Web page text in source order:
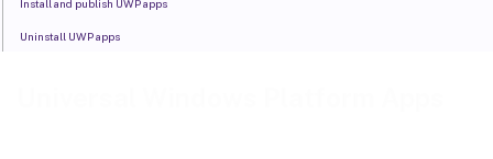
Install and publish UWP apps
Uninstall UWP apps